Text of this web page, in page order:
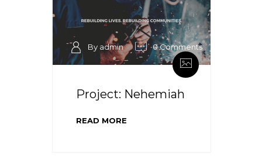
By admin 0 Comments
Project: Nehemiah
READ MORE